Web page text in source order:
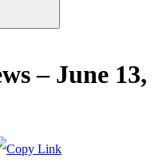
– June 13,